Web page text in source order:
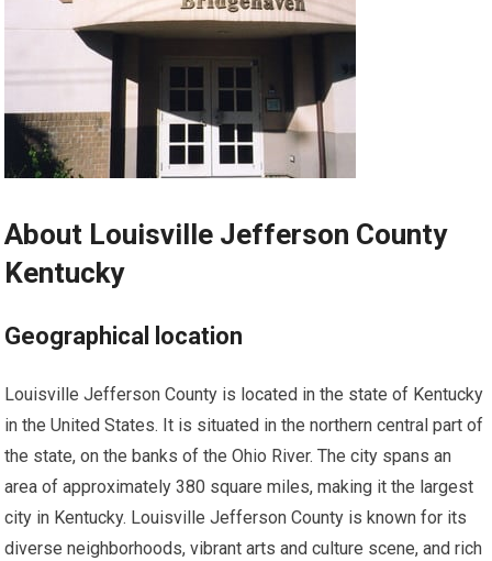
About Louisville Jefferson County
Kentucky
Geographical location
Louisville Jefferson County is located in the state of Kentucky
in the United States. It is situated in the northern central part of
the state, on the banks of the Ohio River. The city spans an
area of approximately 380 square miles, making it the largest
city in Kentucky. Louisville Jefferson County is known for its
diverse neighborhoods, vibrant arts and culture scene, and rich